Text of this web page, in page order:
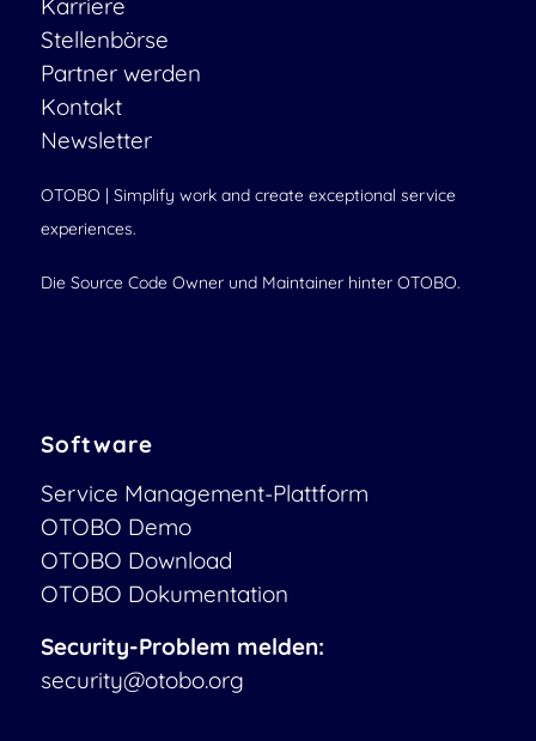
Karriere
Stellenbörse
Partner werden
Kontakt
Newsletter
OTOBO | Simplify work and create exceptional service
experiences.
Die Source Code Owner und Maintainer hinter OTOBO.
Software
Service Management-Plattform
OTOBO Demo
OTOBO Download
OTOBO Dokumentation
Security-Problem melden:
security@otobo.org